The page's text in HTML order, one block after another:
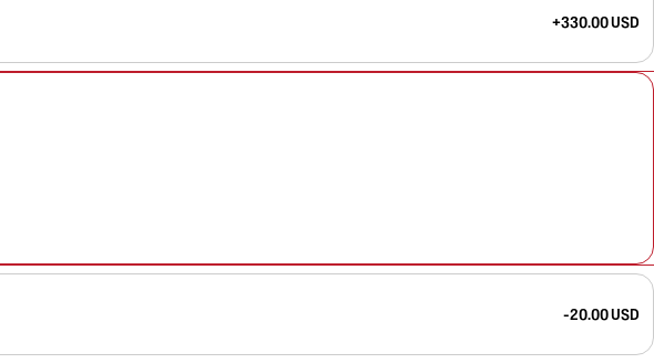
+330.00 USD
-20.00 USD